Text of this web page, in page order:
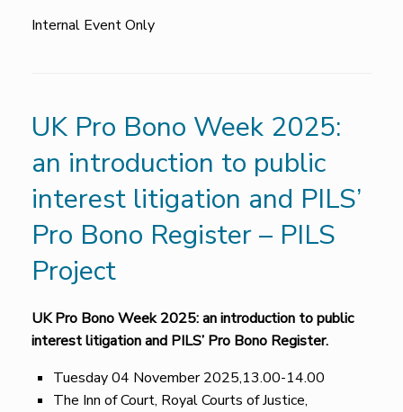
Internal Event Only
UK Pro Bono Week 2025:
an introduction to public
interest litigation and PILS’
Pro Bono Register – PILS
Project
UK Pro Bono Week 2025: an introduction to public
interest litigation and PILS’ Pro Bono Register.
Tuesday 04 November 2025,13.00-14.00
The Inn of Court, Royal Courts of Justice,